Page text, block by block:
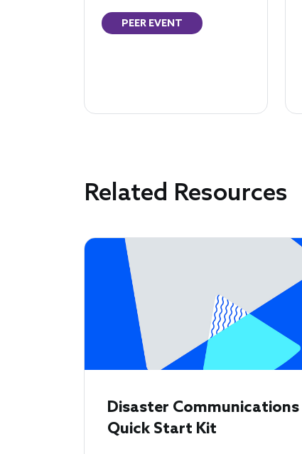
PEER EVENT
Related Resources
Disaster Communications
Quick Start Kit